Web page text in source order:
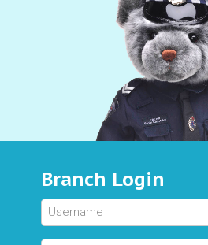
Branch Login